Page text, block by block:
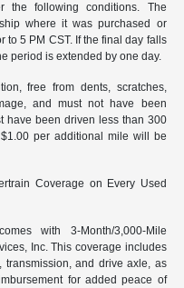
the following conditions. The
where it was purchased or
5 PM CST. If the final day falls
period is extended by one day.
free from dents, scratches,
and must not have been
have been driven less than 300
per additional mile will be
Coverage on Every Used
with 3-Month/3,000-Mile
Inc. This coverage includes
transmission, and drive axle, as
for added peace of